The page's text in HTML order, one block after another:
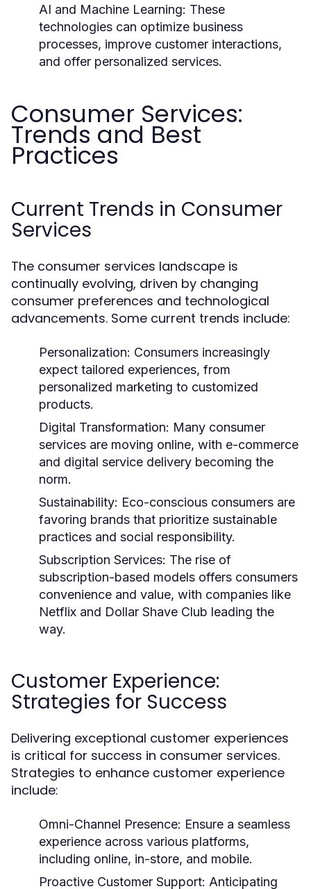
AI and Machine Learning: These
technologies can optimize business
processes, improve customer interactions,
and offer personalized services.
Consumer Services:
Trends and Best
Practices
Current Trends in Consumer
Services
The consumer services landscape is
continually evolving, driven by changing
consumer preferences and technological
advancements. Some current trends include:
Personalization: Consumers increasingly
expect tailored experiences, from
personalized marketing to customized
products.
Digital Transformation: Many consumer
services are moving online, with e-commerce
and digital service delivery becoming the
norm.
Sustainability: Eco-conscious consumers are
favoring brands that prioritize sustainable
practices and social responsibility.
Subscription Services: The rise of
subscription-based models offers consumers
convenience and value, with companies like
Netflix and Dollar Shave Club leading the
way.
Customer Experience:
Strategies for Success
Delivering exceptional customer experiences
is critical for success in consumer services.
Strategies to enhance customer experience
include:
Omni-Channel Presence: Ensure a seamless
experience across various platforms,
including online, in-store, and mobile.
Proactive Customer Support: Anticipating